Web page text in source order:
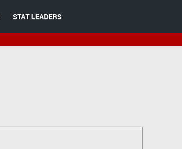
STAT LEADERS